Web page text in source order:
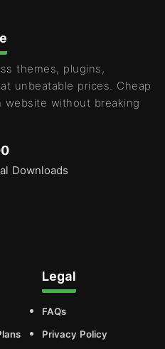
themes, plugins,
unbeatable prices. Cheap
website without breaking
Downloads
Legal
FAQs
Privacy Policy